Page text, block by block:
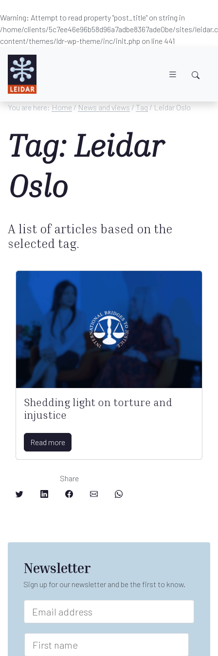
Warning: Attempt to read property "post_title" on string in
/home/clients/5c7ee46e96b58d96a7adbe8367ade0be/sites/
content/themes/ldr-wp-theme/inc/init.php on line 441
You are here: Home / News and views / Tag / Leidar Oslo
Tag: Leidar
Oslo
A list of articles based on the
selected tag.
Shedding light on torture and
injustice
Read more
Share
Newsletter
Sign up for our newsletter and be the first to know.
E
a
i
*
F